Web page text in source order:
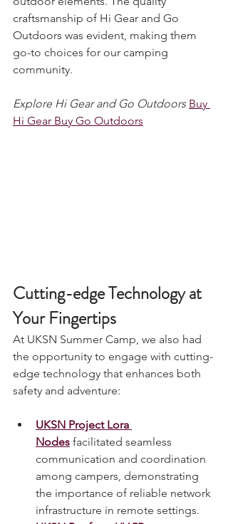
outdoor elements. The quality
craftsmanship of Hi Gear and Go
Outdoors was evident, making them
go-to choices for our camping
Explore Hi Gear and Go Outdoors
Cutting-edge Technology at
Your Fingertips
At UKSN Summer Camp, we also had
the opportunity to engage with cutting-
edge technology that enhances both
UKSN Project Lora
Nodes facilitated seamless
communication and coordination
among campers, demonstrating
the importance of reliable network